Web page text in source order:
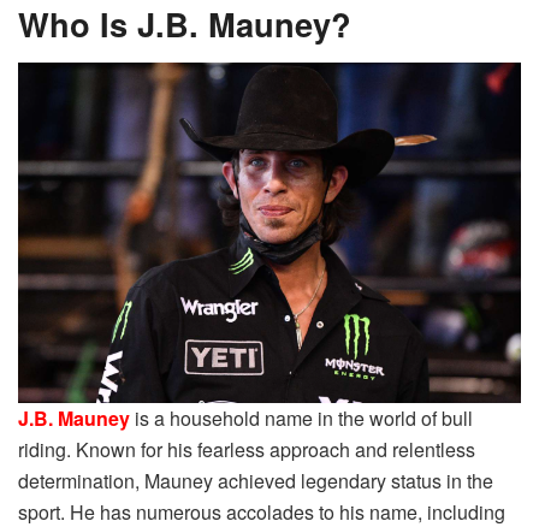
Who Is J.B. Mauney?
J.B. Mauney is a household name in the world of bull
riding. Known for his fearless approach and relentless
determination, Mauney achieved legendary status in the
sport. He has numerous accolades to his name, including